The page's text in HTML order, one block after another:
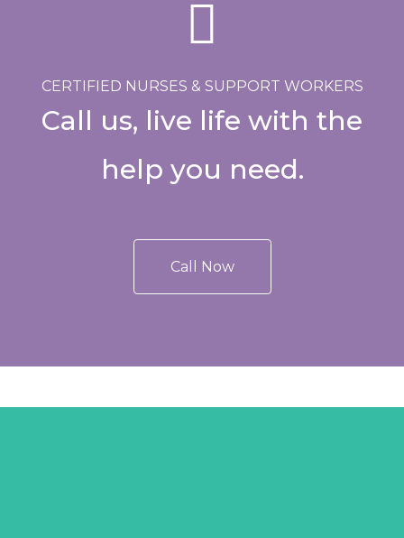
CERTIFIED NURSES & SUPPORT WORKERS
Call us, live life with the
help you need.
Call Now